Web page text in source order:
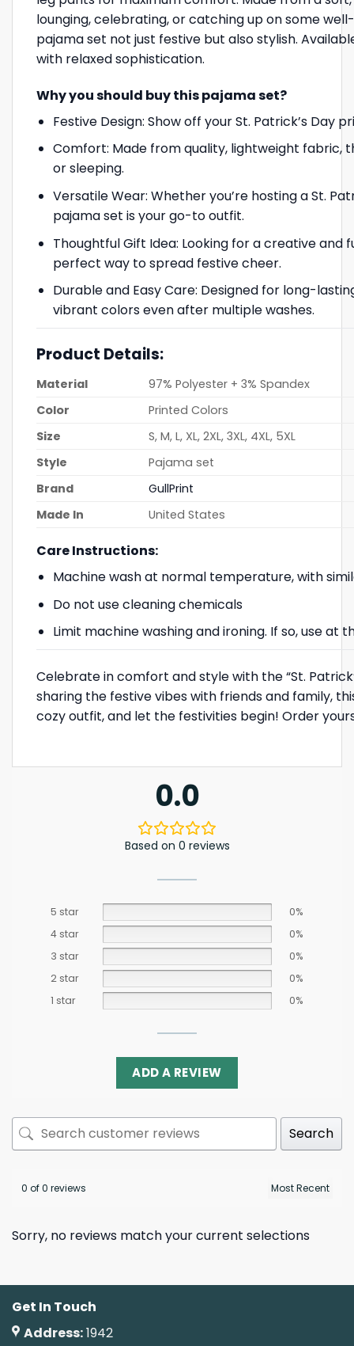
lounging, celebrating, or catching up on some
pajama set not just festive but also stylish.
with relaxed sophistication.
Why you should buy this pajama set?
Festive Design: Show off your St. Patrick’s
Comfort: Made from quality, lightweight fabric,
or sleeping.
Versatile Wear: Whether you’re hosting a St.
pajama set is your go-to outfit.
Thoughtful Gift Idea: Looking for a creative
perfect way to spread festive cheer.
Durable and Easy Care: Designed for long-
vibrant colors even after multiple washes.
Product Details:
Material
97% Polyester + 3% Spandex
Color
Printed Colors
Size
S, M, L, XL, 2XL, 3XL, 4XL, 5XL
Style
Pajama set
Brand
GullPrint
Made In
United States
Care Instructions:
Machine wash at normal temperature, with
Do not use cleaning chemicals
Limit machine washing and ironing. If so, use
Celebrate in comfort and style with the “St.
sharing the festive vibes with friends and family,
cozy outfit, and let the festivities begin! Order
0.0
Based on 0 reviews
5 star
0%
4 star
0%
3 star
0%
2 star
0%
1 star
0%
ADD A REVIEW
Search
0 of 0 reviews
Sorry, no reviews match your current selections
Get In Touch
Address:1942